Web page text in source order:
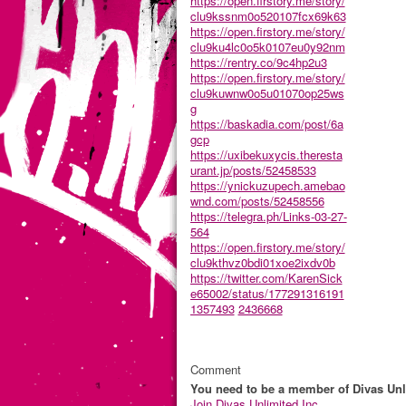
clu9kssnm0o520107fcx69k63
https://open.firstory.me/story/
clu9ku4lc0o5k0107eu0y92nm
https://rentry.co/9c4hp2u3
https://open.firstory.me/story/
clu9kuwnw0o5u01070op25ws
g
https://baskadia.com/post/6a
gcp
https://uxibekuxycis.theresta
urant.jp/posts/52458533
https://ynickuzupech.amebao
wnd.com/posts/52458556
https://telegra.ph/Links-03-27-
564
https://open.firstory.me/story/
clu9kthvz0bdi01xoe2ixdv0b
https://twitter.com/KarenSick
e65002/status/177291316191
1357493 2436668
Comment
You need to be a member of Divas